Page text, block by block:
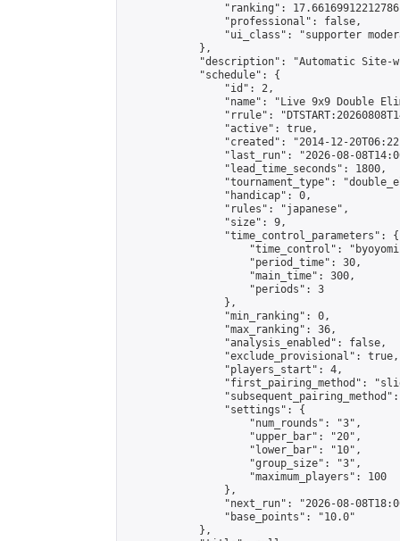
"ranking":
                "professional": false,
"ui_class": "supporter
            },
"description": "Automatic Site-
            "schedule": {
                "id": 2,
"name": "Live 9x9 Double
"rrule":
                "active": true,
"created": "2014-12-
"last_run": "2026-08-
                "lead_time_seconds": 1800,
"tournament_type":
                "handicap": 0,
                "rules": "japanese",
                "size": 9,
                "time_control_parameters": {
"time_control":
                    "period_time": 30,
                    "main_time": 300,
                    "periods": 3
                },
                "min_ranking": 0,
                "max_ranking": 36,
                "analysis_enabled": false,
                "exclude_provisional": true,
                "players_start": 4,
"first_pairing_method":
                "settings": {
                    "num_rounds": "3",
                    "upper_bar": "20",
                    "lower_bar": "10",
                    "group_size": "3",
                    "maximum_players": 100
                },
"next_run": "2026-08-
                "base_points": "10.0"
            },